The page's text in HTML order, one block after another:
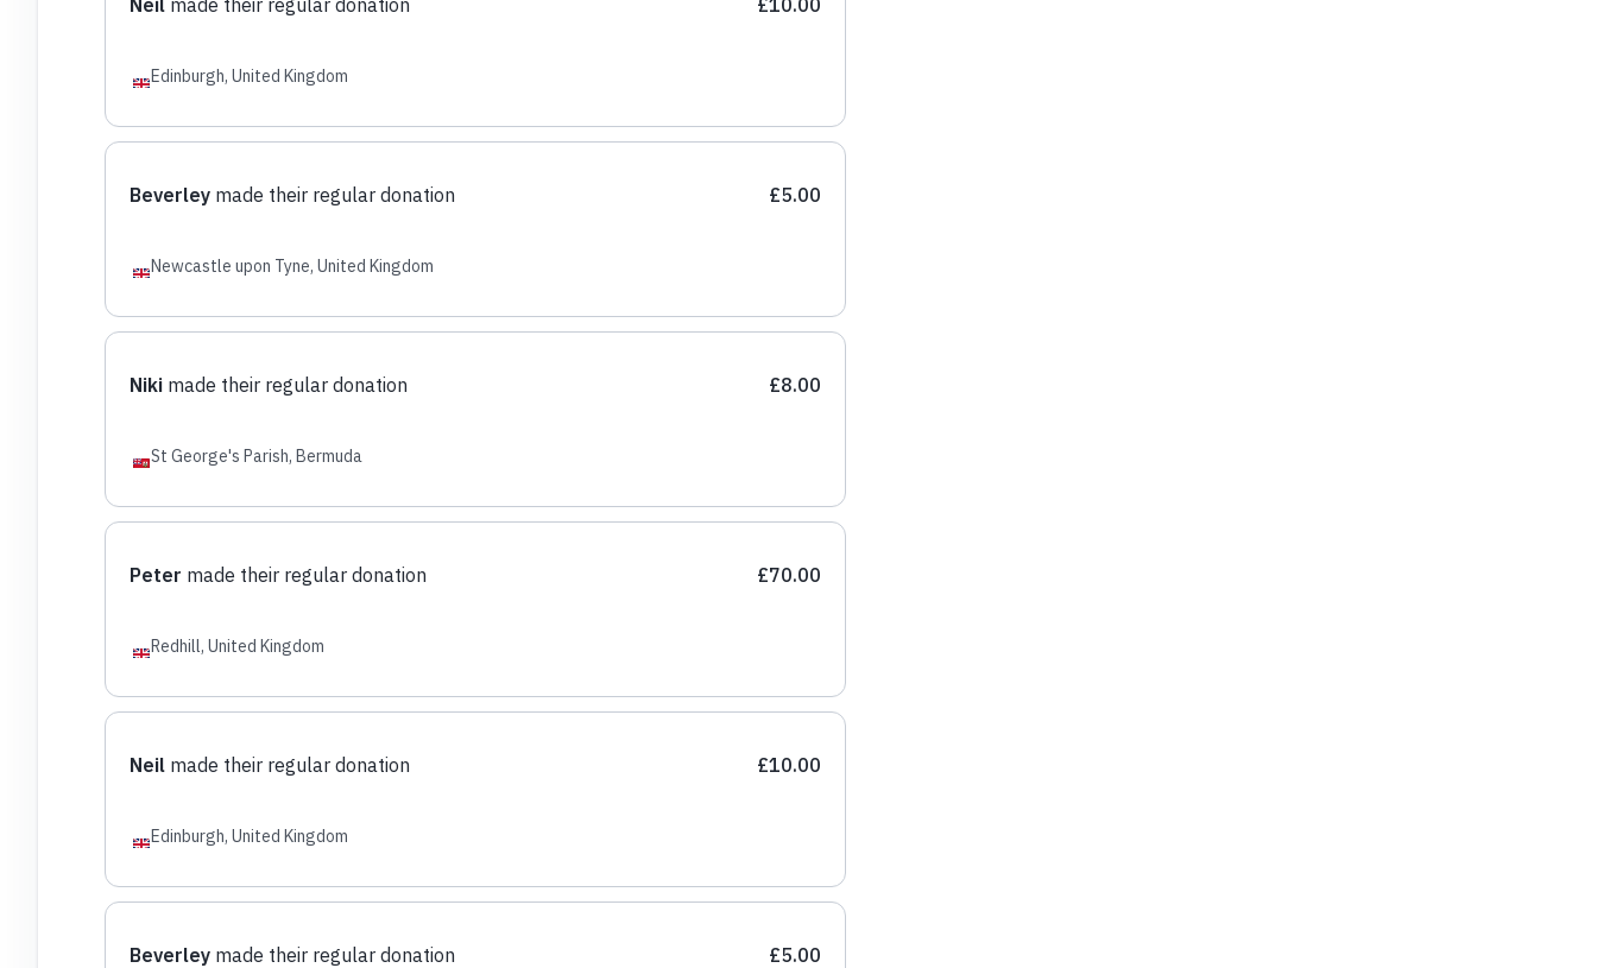
Edinburgh, United Kingdom
£5.00
Beverleymade their regular donation
Newcastle upon Tyne, United Kingdom
£8.00
Nikimade their regular donation
St George's Parish, Bermuda
£70.00
Peter made their regular donation
Redhill, United Kingdom
£10.00
Neilmade their regular donation
Edinburgh, United Kingdom
£5.00
Beverleymade their regular donation